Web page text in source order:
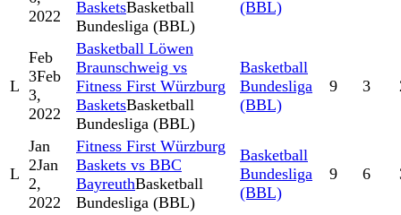
2022
BasketsBasketball
Bundesliga (BBL)
(BBL)
L
Feb
3Feb
3,
2022
Basketball Löwen
Braunschweig vs
Fitness First Würzburg
BasketsBasketball
Bundesliga (BBL)
Basketball
Bundesliga
(BBL)
9 3
L
Jan
2Jan
2,
2022
Fitness First Würzburg
Baskets vs BBC
BayreuthBasketball
Bundesliga (BBL)
Basketball
Bundesliga
(BBL)
9 6